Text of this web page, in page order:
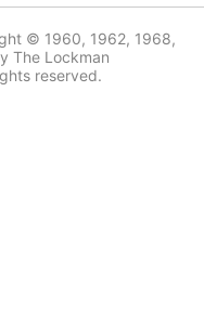
© 1960, 1962, 1968,
The Lockman
reserved.